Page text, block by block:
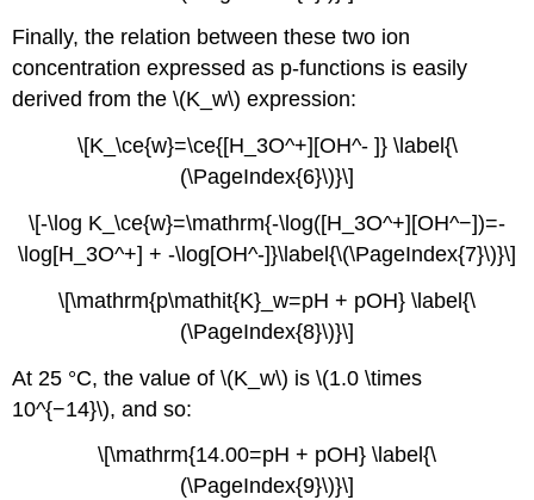
Finally, the relation between these two ion
concentration expressed as p-functions is easily
derived from the \(K_w\) expression:
\[K_\ce{w}=\ce{[H_3O^+][OH^- ]} \label{\
(\PageIndex{6}\)}\]
\[-\log K_\ce{w}=\mathrm{-\log([H_3O^+][OH^−])=-
\log[H_3O^+] + -\log[OH^-]}\label{\(\PageIndex{7}\)}\]
\[\mathrm{p\mathit{K}_w=pH + pOH} \label{\
(\PageIndex{8}\)}\]
At 25 °C, the value of \(K_w\) is \(1.0 \times
10^{−14}\), and so:
\[\mathrm{14.00=pH + pOH} \label{\
(\PageIndex{9}\)}\]